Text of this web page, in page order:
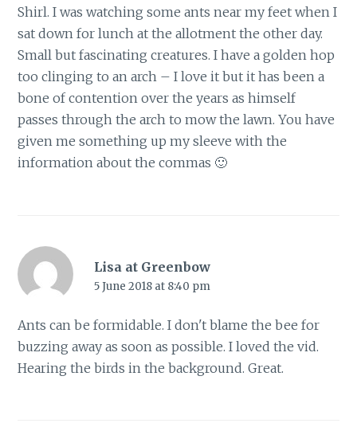
Shirl. I was watching some ants near my feet when I
sat down for lunch at the allotment the other day.
Small but fascinating creatures. I have a golden hop
too clinging to an arch – I love it but it has been a
bone of contention over the years as himself
passes through the arch to mow the lawn. You have
given me something up my sleeve with the
information about the commas 🙂
Lisa at Greenbow
5 June 2018 at 8:40 pm
Ants can be formidable. I don't blame the bee for
buzzing away as soon as possible. I loved the vid.
Hearing the birds in the background. Great.